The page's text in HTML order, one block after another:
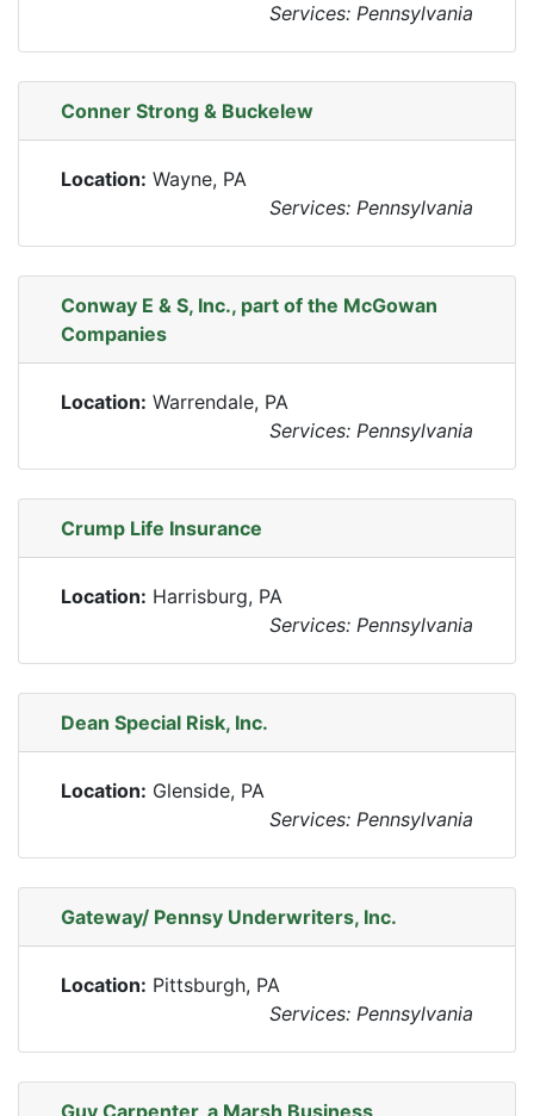
Services: Pennsylvania
Conner Strong & Buckelew
Location: Wayne, PA
Services: Pennsylvania
Conway E & S, Inc., part of the McGowan
Companies
Location: Warrendale, PA
Services: Pennsylvania
Crump Life Insurance
Location: Harrisburg, PA
Services: Pennsylvania
Dean Special Risk, Inc.
Location: Glenside, PA
Services: Pennsylvania
Gateway/ Pennsy Underwriters, Inc.
Location: Pittsburgh, PA
Services: Pennsylvania
Guy Carpenter, a Marsh Business